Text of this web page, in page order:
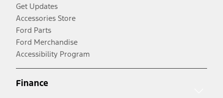
Get Updates
Accessories Store
Ford Parts
Ford Merchandise
Accessibility Program
Finance